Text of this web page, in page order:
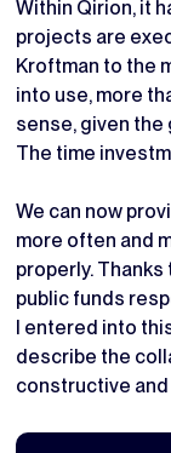
Within Qirion, it
projects are
Kroftman to the
into use, more
sense, given
The time
We can now
more often and
properly.
public funds
I entered into
describe the
constructive and